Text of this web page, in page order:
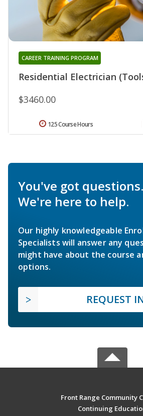
Residential Electrician
CAREER TRAINING PROGRAM
$3460.00
125 Course Hours
You've got questions.
We're here to help.
Our highly knowledgeable
Specialists will answer any
might have about the course
options.
REQUEST
Front Range Community
Continuing